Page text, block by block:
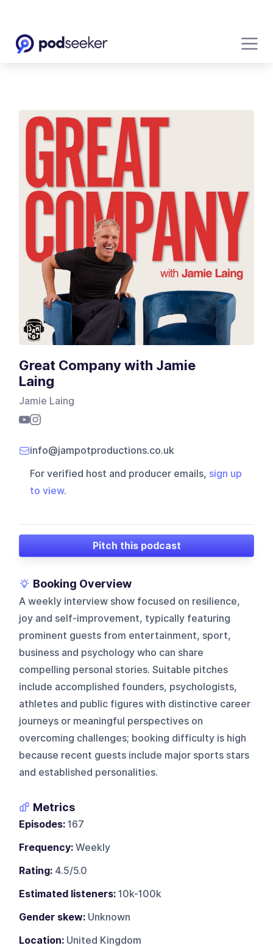
Great Company with Jamie
Laing
Jamie Laing
info@jampotproductions.co.uk
For verified host and producer emails, sign up
to view.
Pitch this podcast
Booking Overview
A weekly interview show focused on resilience,
joy and self-improvement, typically featuring
prominent guests from entertainment, sport,
business and psychology who can share
compelling personal stories. Suitable pitches
include accomplished founders, psychologists,
athletes and public figures with distinctive career
journeys or meaningful perspectives on
overcoming challenges; booking difficulty is high
because recent guests include major sports stars
and established personalities.
Metrics
Episodes: 167
Frequency: Weekly
Rating: 4.5/5.0
Estimated listeners: 10k-100k
Gender skew: Unknown
Location: United Kingdom